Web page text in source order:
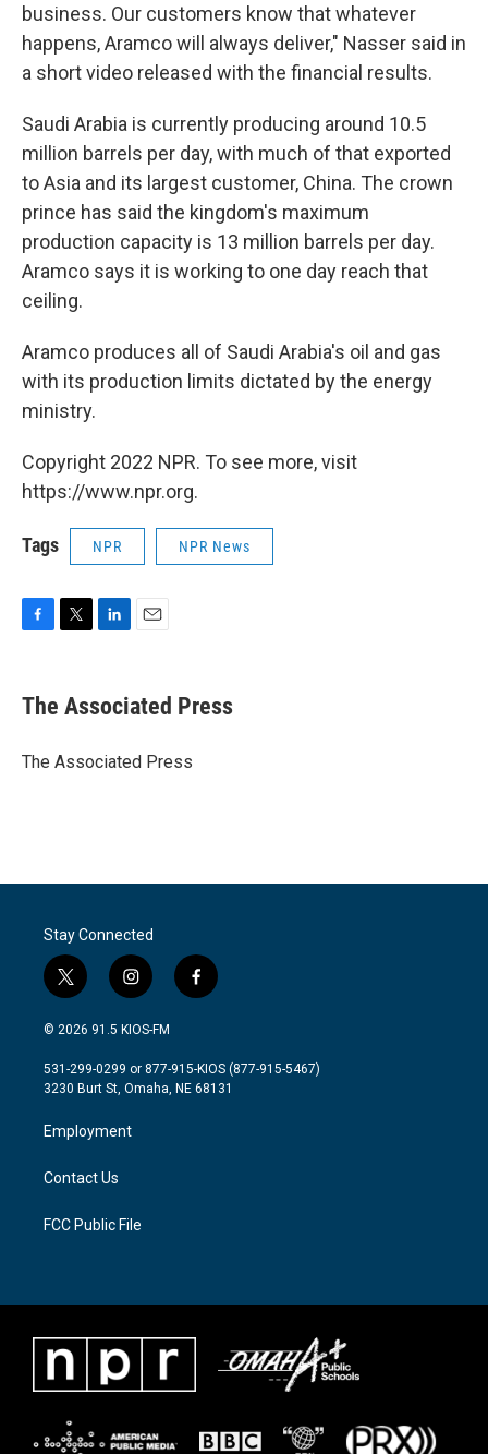
business. Our customers know that whatever
happens, Aramco will always deliver," Nasser said in
a short video released with the financial results.
Saudi Arabia is currently producing around 10.5
million barrels per day, with much of that exported
to Asia and its largest customer, China. The crown
prince has said the kingdom's maximum
production capacity is 13 million barrels per day.
Aramco says it is working to one day reach that
ceiling.
Aramco produces all of Saudi Arabia's oil and gas
with its production limits dictated by the energy
ministry.
Copyright 2022 NPR. To see more, visit
https://www.npr.org.
Tags NPR NPR News
e
b
o
t
r
k
e
I
i
l
The Associated Press
The Associated Press
Stay Connected
t
w
i
t
e
i
n
s
a
g
a
m
f
a
b
o
© 2026 91.5 KIOS-FM
531-299-0299 or 877-915-KIOS (877-915-5467)
3230 Burt St, Omaha, NE 68131
Employment
Contact Us
FCC Public File